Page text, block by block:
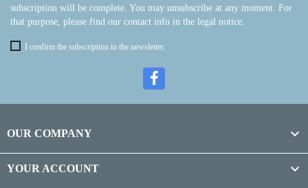
subscription will be complete. You may unsubscribe at any moment. For
that purpose, please find our contact info in the legal notice.
I confirm the subscription to the newsletter.
OUR COMPANY 
YOUR ACCOUNT 